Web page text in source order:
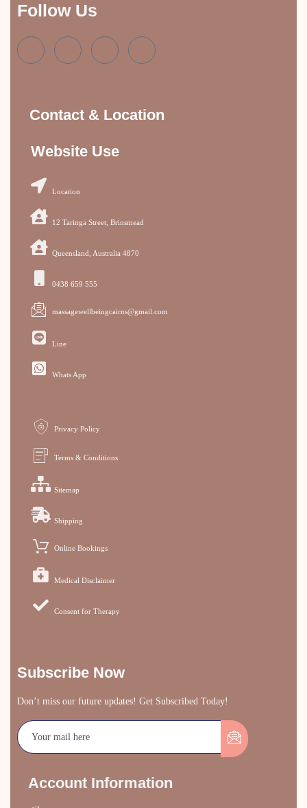
Follow Us
Contact & Location
Website Use
Location
12 Taringa Street, Brinsmead
Queensland, Australia 4870
0438 659 555
massagewellbeingcairns@gmail.com
Line
Whats App
Privacy Policy
Terms & Conditions
Sitemap
Shipping
Online Bookings
Medical Disclaimer
Consent for Therapy
Subscribe Now
Don’t miss our future updates! Get Subscribed Today!
Account Information